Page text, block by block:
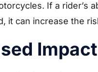
If a rider’s
it can increase the